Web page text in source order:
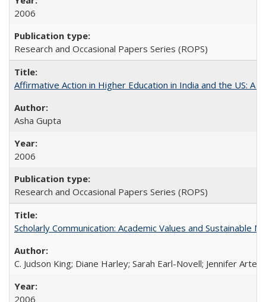
2006
Research and Occasional Papers Series (ROPS)
Affirmative Action in Higher Education in India and the US: A
Asha Gupta
2006
Research and Occasional Papers Series (ROPS)
Scholarly Communication: Academic Values and Sustainable
C. Judson King; Diane Harley; Sarah Earl-Novell; Jennifer
2006